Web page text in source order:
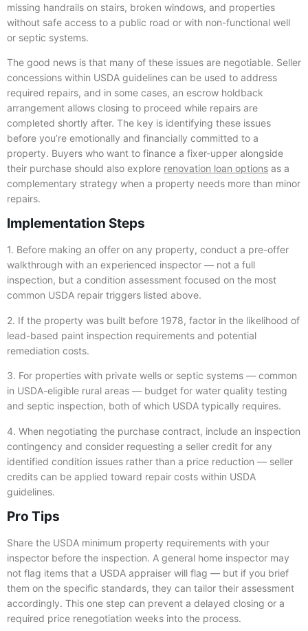
missing handrails on stairs, broken windows, and properties
without safe access to a public road or with non-functional well
or septic systems.
The good news is that many of these issues are negotiable. Seller
concessions within USDA guidelines can be used to address
required repairs, and in some cases, an escrow holdback
arrangement allows closing to proceed while repairs are
completed shortly after. The key is identifying these issues
before you’re emotionally and financially committed to a
property. Buyers who want to finance a fixer-upper alongside
their purchase should also explore renovation loan options as a
complementary strategy when a property needs more than minor
repairs.
Implementation Steps
1. Before making an offer on any property, conduct a pre-offer
walkthrough with an experienced inspector — not a full
inspection, but a condition assessment focused on the most
common USDA repair triggers listed above.
2. If the property was built before 1978, factor in the likelihood of
lead-based paint inspection requirements and potential
remediation costs.
3. For properties with private wells or septic systems — common
in USDA-eligible rural areas — budget for water quality testing
and septic inspection, both of which USDA typically requires.
4. When negotiating the purchase contract, include an inspection
contingency and consider requesting a seller credit for any
identified condition issues rather than a price reduction — seller
credits can be applied toward repair costs within USDA
guidelines.
Pro Tips
Share the USDA minimum property requirements with your
inspector before the inspection. A general home inspector may
not flag items that a USDA appraiser will flag — but if you brief
them on the specific standards, they can tailor their assessment
accordingly. This one step can prevent a delayed closing or a
required price renegotiation weeks into the process.